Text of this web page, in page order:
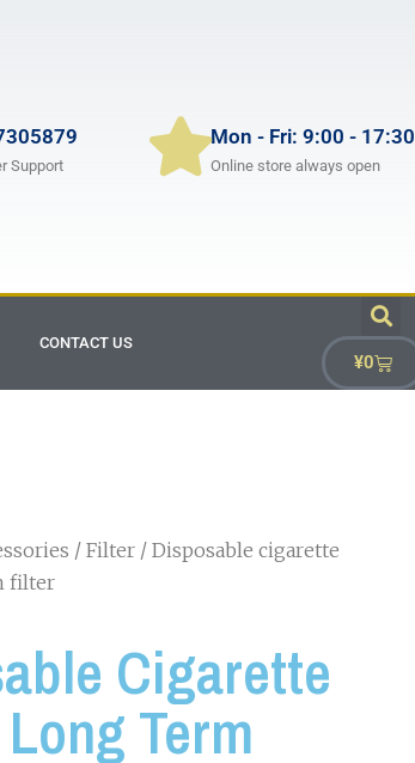
Support
Mon - Fri: 9:00 - 17:30
Online store always open
CONTACT US
¥0
/ Filter / Disposable cigarette
filter
Cigarette
Term